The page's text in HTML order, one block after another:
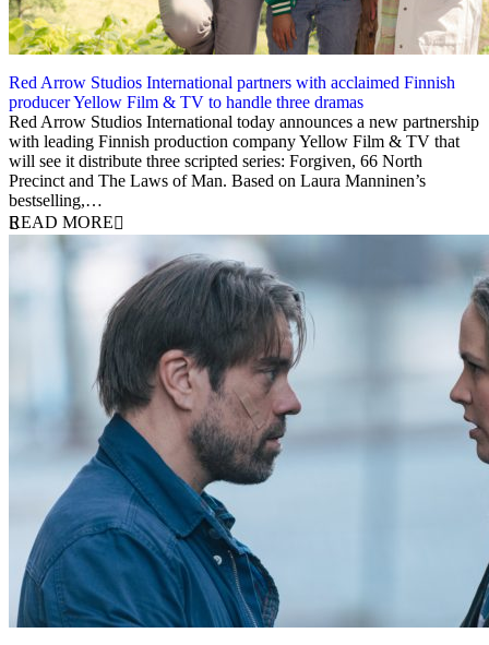
Red Arrow Studios International partners with acclaimed Finnish
producer Yellow Film & TV to handle three dramas
15 February 2024
Red Arrow Studios International today announces a new partnership
with leading Finnish production company Yellow Film & TV that
will see it distribute three scripted series: Forgiven, 66 North
Precinct and The Laws of Man. Based on Laura Manninen’s
bestselling,…
READ MORE